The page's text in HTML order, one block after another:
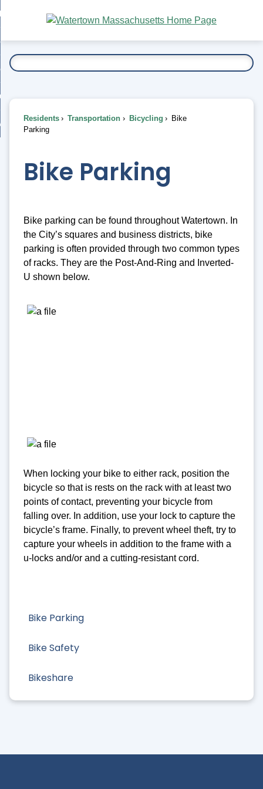
Main
Content
To...
Bike Parking
Bike Safety
Bikeshare
Residents Transportation Bicycling
Bike
Parking
Bike Parking
Bike parking can be found throughout Watertown. In
the City’s squares and business districts, bike
parking is often provided through two common types
of racks. They are the Post-And-Ring and Inverted-
U shown below.
When locking your bike to either rack, position the
bicycle so that is rests on the rack with at least two
points of contact, preventing your bicycle from
falling over. In addition, use your lock to capture the
bicycle’s frame. Finally, to prevent wheel theft, try to
capture your wheels in addition to the frame with a
u-locks and/or and a cutting-resistant cord.